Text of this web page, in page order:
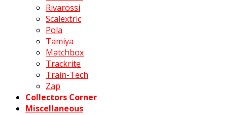
Rivarossi
Scalextric
Pola
Tamiya
Matchbox
Trackrite
Train-Tech
Zap
Collectors Corner
Miscellaneous